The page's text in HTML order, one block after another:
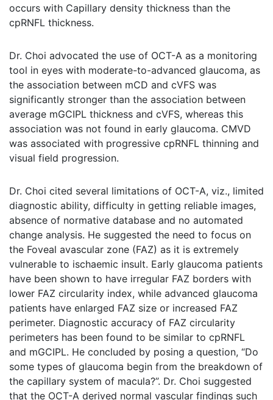
occurs with Capillary density thickness than the
cpRNFL thickness.
Dr. Choi advocated the use of OCT-A as a monitoring
tool in eyes with moderate-to-advanced glaucoma, as
the association between mCD and cVFS was
significantly stronger than the association between
average mGCIPL thickness and cVFS, whereas this
association was not found in early glaucoma. CMVD
was associated with progressive cpRNFL thinning and
visual field progression.
Dr. Choi cited several limitations of OCT-A, viz., limited
diagnostic ability, difficulty in getting reliable images,
absence of normative database and no automated
change analysis. He suggested the need to focus on
the Foveal avascular zone (FAZ) as it is extremely
vulnerable to ischaemic insult. Early glaucoma patients
have been shown to have irregular FAZ borders with
lower FAZ circularity index, while advanced glaucoma
patients have enlarged FAZ size or increased FAZ
perimeter. Diagnostic accuracy of FAZ circularity
perimeters has been found to be similar to cpRNFL
and mGCIPL. He concluded by posing a question, “Do
some types of glaucoma begin from the breakdown of
the capillary system of macula?”. Dr. Choi suggested
that the OCT-A derived normal vascular findings such